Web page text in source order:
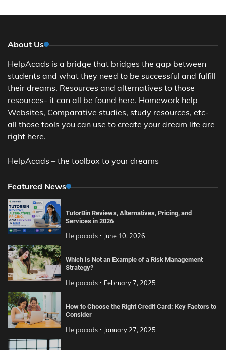
About Us
HelpAcads is a bridge that bridges the gap between
students and what they need to be successful and fulfill
their dreams. Resources and alternatives to those
resources- it can all be found here. Homework help
Websites, Comparative studies, study resources, etc-
all those tools you can use to create your dream life are
right here.
HelpAcads – the toolbox to your dreams
Featured News
TutorBin Reviews, Alternatives, Pricing, and
Services in 2026
Helpacads June 10, 2026
Which Is Not an Example of a Risk Management
Strategy?
Helpacads February 7, 2025
How to Choose the Right Credit Card: Key Factors to
Consider
Helpacads January 27, 2025